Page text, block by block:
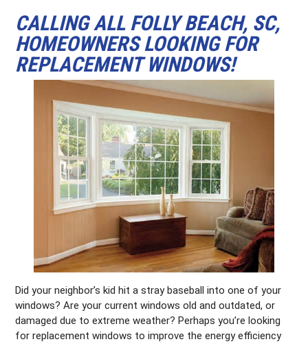
CALLING ALL FOLLY BEACH, SC,
HOMEOWNERS LOOKING FOR
REPLACEMENT WINDOWS!
Did your neighbor’s kid hit a stray baseball into one of your
windows? Are your current windows old and outdated, or
damaged due to extreme weather? Perhaps you’re looking
for replacement windows to improve the energy efficiency